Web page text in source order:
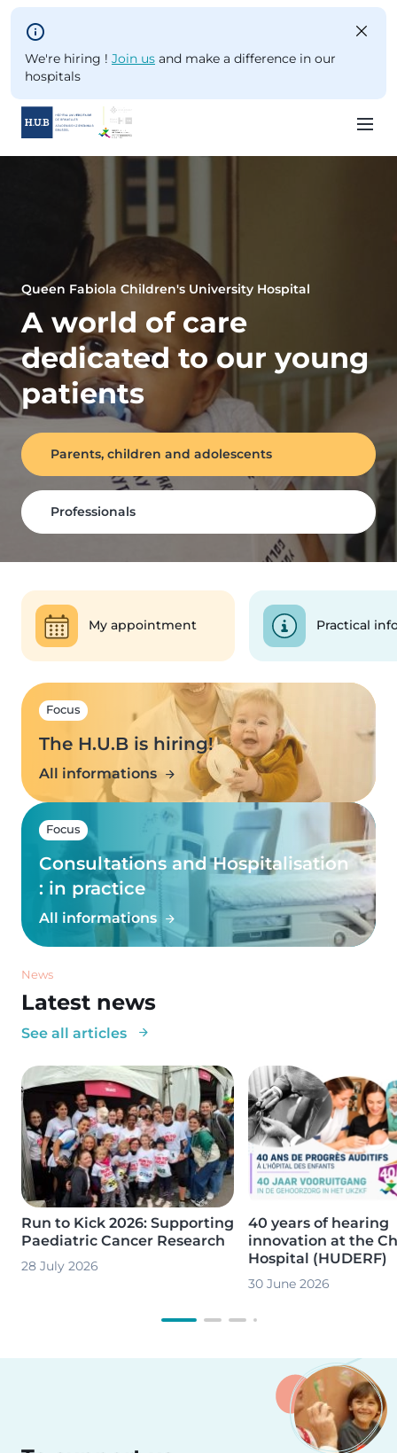
Skip to main content
We're hiring ! Join us and make a difference in our
hospitals
Queen Fabiola Children's University Hospital
A world of care
dedicated to our young
patients
Parents, children and adolescents
Professionals
My appointment Practical
Focus
The H.U.B is hiring!
All informations
Focus
Consultations and Hospitalisation
: in practice
All informations
News
Latest news
See all articles
Image
Run to Kick 2026: Supporting
Paediatric Cancer Research
28 July 2026
Image
40 years of hearing
innovation at the
Hospital (HUDERF)
30 June 2026